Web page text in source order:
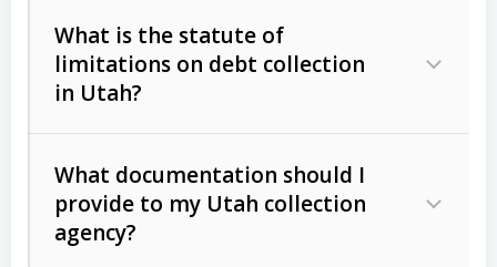
Act (FDCPA)).
The account balance and age
Whether attorney involvement or legal
action is needed
licensing and operations
Utah Consumer Sales Practices Act
What is the statute of
limitations on debt collection
in Utah?
Written contracts:
Ann. § 78B-2-309)
What documentation should I
provide to my Utah collection
agency?